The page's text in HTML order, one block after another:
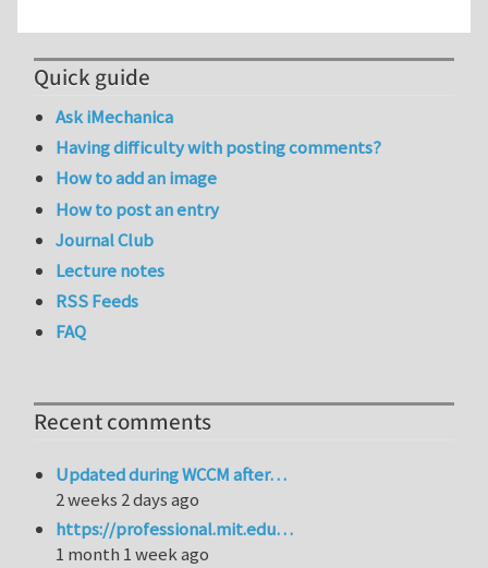
Quick guide
Ask iMechanica
Having difficulty with posting comments?
How to add an image
How to post an entry
Journal Club
Lecture notes
RSS Feeds
FAQ
Recent comments
Updated during WCCM after…
2 weeks 2 days ago
https://professional.mit.edu…
1 month 1 week ago